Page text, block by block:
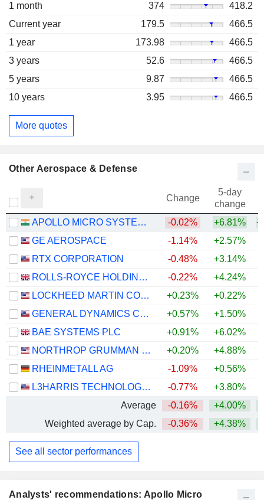
Analysts' recommendations: Apollo Micro
1 month
374
418.2
Current year
179.5
466.5
1 year
173.98
466.5
3 years
52.6
466.5
5 years
9.87
466.5
10 years
3.95 466.5
More quotes
Other Aerospace & Defense
Change
5-day
change
APOLLO MICRO SYSTEMS LIMITED
-0.02% +6.81%
GE AEROSPACE
-1.14% +2.57%
RTX CORPORATION
-0.48% +3.14%
ROLLS-ROYCE HOLDINGS PLC
-0.22% +4.24%
LOCKHEED MARTIN CORPORATION
+0.23% +0.22%
GENERAL DYNAMICS CORPORATION
+0.57% +1.50%
BAE SYSTEMS PLC
+0.91% +6.02%
NORTHROP GRUMMAN CORPORATION
+0.20% +4.88%
RHEINMETALL AG
-1.09% +0.56%
L3HARRIS TECHNOLOGIES, INC.
-0.77% +3.80%
Average
-0.16% +4.00%
Weighted average by Cap.
-0.36% +4.38%
See all sector performances